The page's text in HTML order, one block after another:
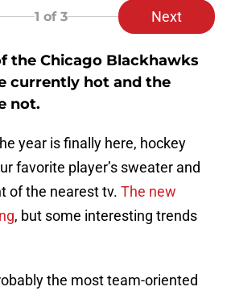
1 of 3 Next
the Chicago Blackhawks
currently hot and the
not.
year is finally here, hockey
favorite player’s sweater and
of the nearest tv. The new
, but some interesting trends
the most team-oriented